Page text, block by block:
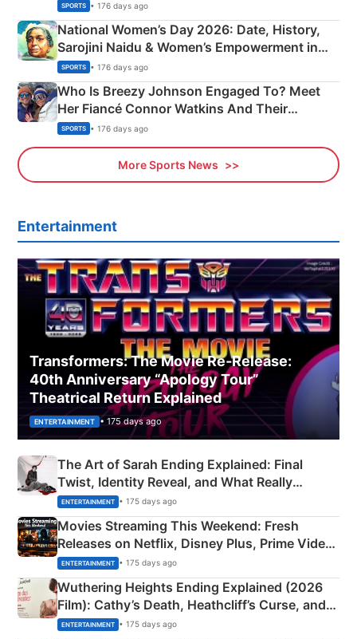
SPORTS • 176 days ago
National Women’s Day 2026: Date, History,
Sarojini Naidu & Women’s Empowerment in
India
SPORTS • 176 days ago
Who Is Breezy Johnson Engaged To? Meet
Her Fiancé Connor Watkins And Their
Olympics Proposal
SPORTS • 176 days ago
More Sports News
Entertainment
Transformers: The Movie Re‑Release:
40th Anniversary “Apology Tour”
Theatrical Return Explained
ENTERTAINMENT • 175 days ago
The Art of Sarah Ending Explained: Final
Twist, Identity Reveal, and What Really
Happened
ENTERTAINMENT • 175 days ago
Movies Streaming This Weekend: Fresh
Releases on Netflix, Disney Plus, Prime Video
& More
ENTERTAINMENT • 175 days ago
Wuthering Heights Ending Explained (2026
Film): Cathy’s Death, Heathcliff’s Curse, and
Emerald Fennell’s Twist
ENTERTAINMENT • 175 days ago